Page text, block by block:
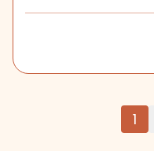
smarter for SMEs now.
1